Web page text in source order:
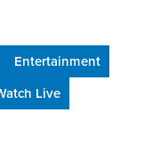
Entertainment
Live